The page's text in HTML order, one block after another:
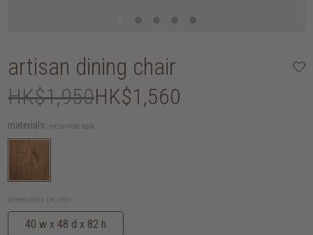
artisan dining chair
HK$1,950HK$1,560
materials: reclaimed teak
dimensions (in cm):
40 w x 48 d x 82 h